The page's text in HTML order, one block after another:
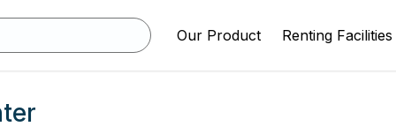
Our Product Renting Facilities